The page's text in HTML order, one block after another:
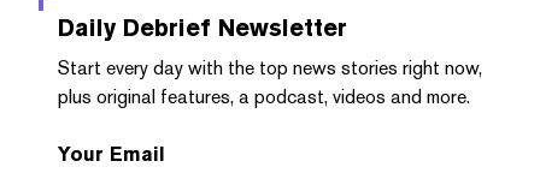
Daily Debrief Newsletter
Start every day with the top news stories right now,
plus original features, a podcast, videos and more.
Your Email